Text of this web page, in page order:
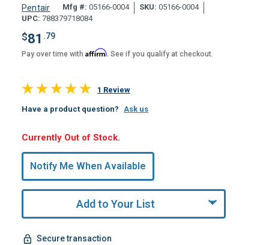
Pentair Mfg #: 05166-0004 SKU: 05166-0004
UPC: 788379718084
$81 .79
Pay over time with Affirm. See if you qualify at checkout.
1 Review
Have a product question? Ask us
Hurry,
Only
undefined
Remaining!
Currently Out of Stock.
Notify Me When Available
Add to Your List
Secure transaction